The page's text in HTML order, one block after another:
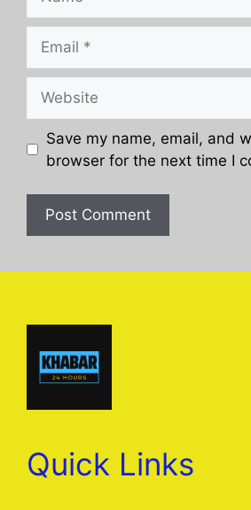
Save my name, email, and
browser for the next time I
Quick Links